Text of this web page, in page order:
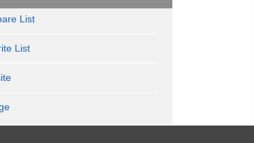
List
List